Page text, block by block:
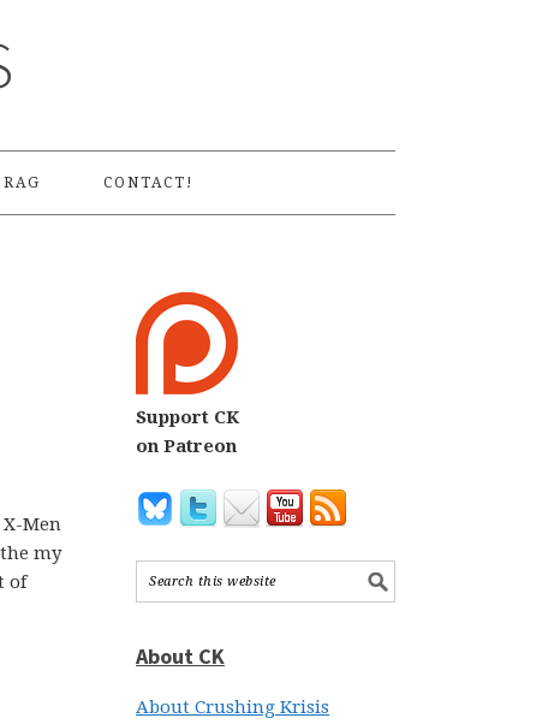
CONTACT!
Men
my
of
Support CK
on Patreon
About CK
About Crushing Krisis